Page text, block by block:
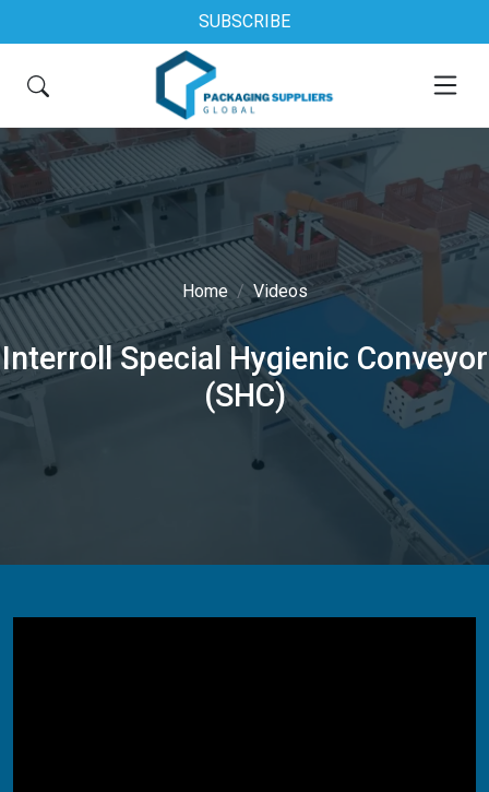
SUBSCRIBE
Home Videos
Interroll Special Hygienic Conveyor
(SHC)